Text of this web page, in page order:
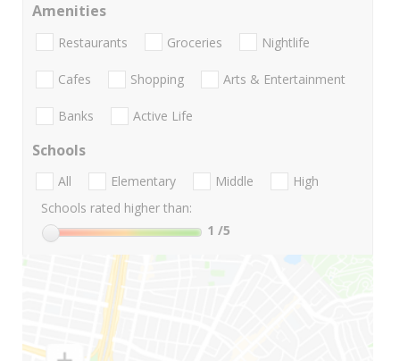
Amenities
Restaurants Groceries Nightlife
Cafes Shopping Arts & Entertainment
Banks Active Life
Schools
All Elementary Middle
High
Schools rated higher than:
1 /5